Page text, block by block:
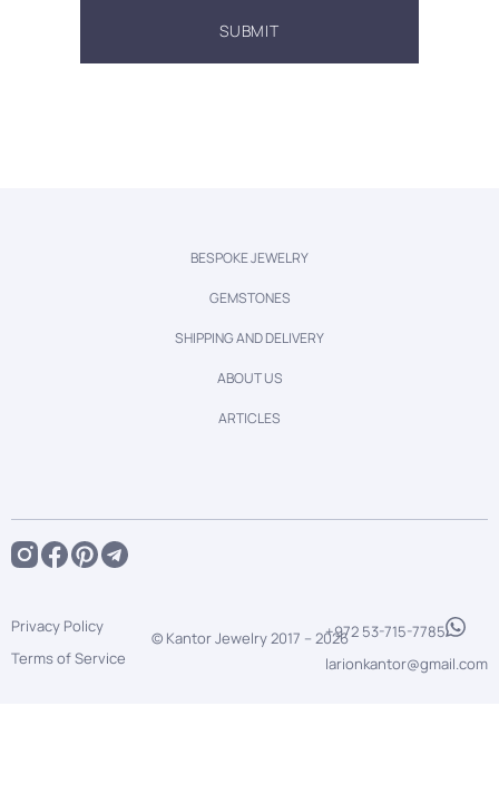
BESPOKE JEWELRY
GEMSTONES
SHIPPING AND DELIVERY
ABOUT US
ARTICLES
© Kantor Jewelry 2017 – 2026
Privacy Policy
Terms of Service
+972 53-715-7785
larionkantor@gmail.com